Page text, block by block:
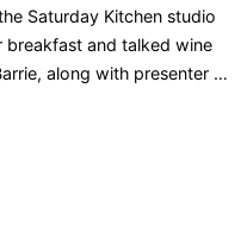
Saturday Kitchen studio
and talked wine
along with presenter …